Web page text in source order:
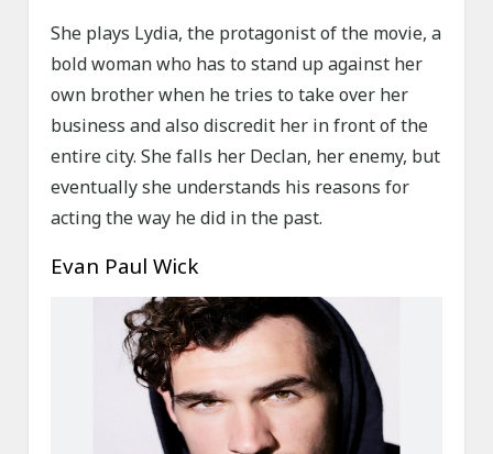
She plays Lydia, the protagonist of the movie, a
bold woman who has to stand up against her
own brother when he tries to take over her
business and also discredit her in front of the
entire city. She falls her Declan, her enemy, but
eventually she understands his reasons for
acting the way he did in the past.
Evan Paul Wick